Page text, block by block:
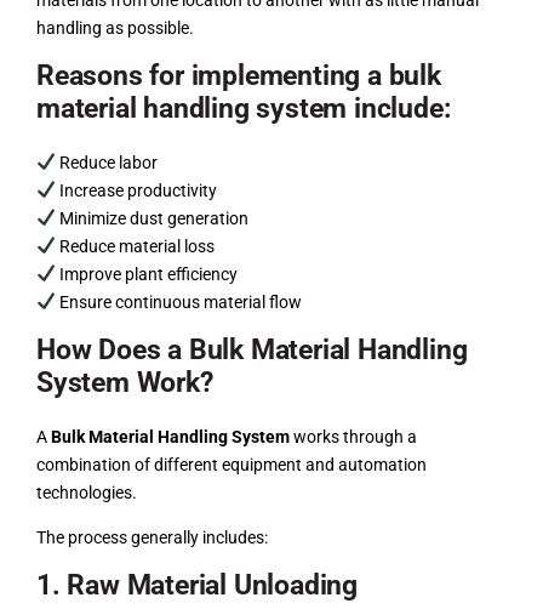
handling as possible.
Reasons for implementing a bulk
material handling system include:
Reduce labor
Increase productivity
Minimize dust generation
Reduce material loss
Improve plant efficiency
Ensure continuous material flow
How Does a Bulk Material Handling
System Work?
ABulk Material Handling Systemworks through a
combination of different equipment and automation
technologies.
The process generally includes:
1. Raw Material Unloading